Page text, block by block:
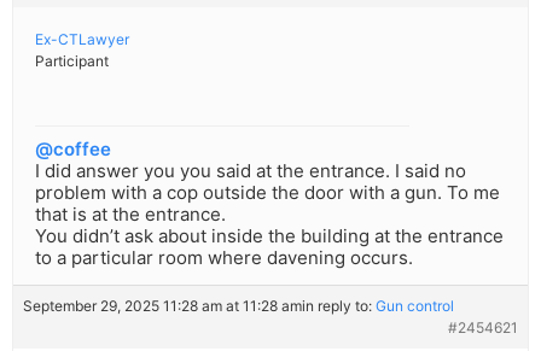
Ex-CTLawyer
Participant
@coffee
I did answer you you said at the entrance. I said no
problem with a cop outside the door with a gun. To me
that is at the entrance.
You didn’t ask about inside the building at the entrance
to a particular room where davening occurs.
September 29, 2025 11:28 am at 11:28 amin reply to: Gun control
#2454621